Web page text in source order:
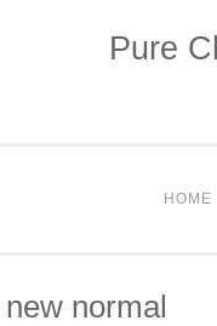
Pure
HOME
normal